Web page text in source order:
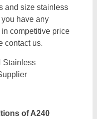
and size stainless
have any
competitive price
contact us.
Stainless
of A240